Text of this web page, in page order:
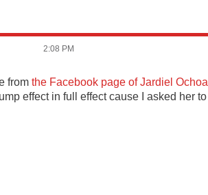
2:08 PM
from the Facebook page of Jardiel Ochoa
effect in full effect cause I asked her to